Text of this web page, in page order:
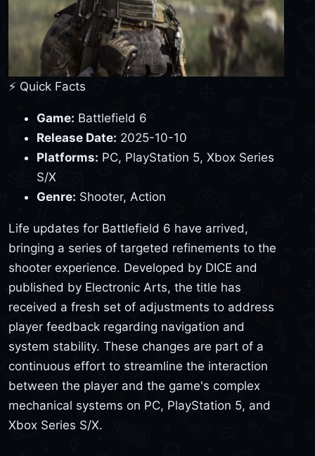
⚡ Quick Facts
Game: Battlefield 6
Release Date: 2025-10-10
Platforms: PC, PlayStation 5, Xbox Series
S/X
Genre: Shooter, Action
Life updates for Battlefield 6 have arrived,
bringing a series of targeted refinements to the
shooter experience. Developed by DICE and
published by Electronic Arts, the title has
received a fresh set of adjustments to address
player feedback regarding navigation and
system stability. These changes are part of a
continuous effort to streamline the interaction
between the player and the game's complex
mechanical systems on PC, PlayStation 5, and
Xbox Series S/X.